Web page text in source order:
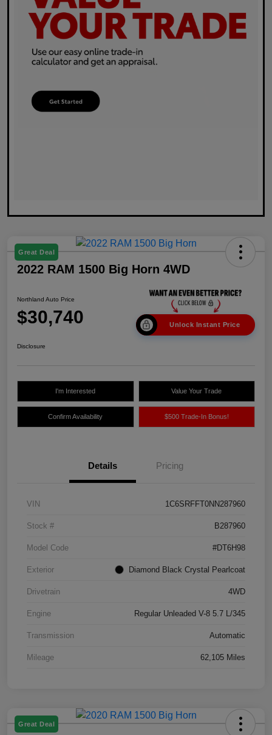
Great Deal
2022 RAM 1500 Big Horn 4WD
Northland Auto Price
$30,740 Unlock Instant Price
Disclosure
I'm Interested Value Your Trade
Confirm Availability $500 Trade-In Bonus!
Details Pricing
VIN 1C6SRFFT0NN287960
Stock # B287960
Model Code #DT6H98
Exterior Diamond Black Crystal Pearlcoat
Drivetrain 4WD
Engine Regular Unleaded V-8 5.7 L/345
Transmission Automatic
Mileage 62,105 Miles
Great Deal